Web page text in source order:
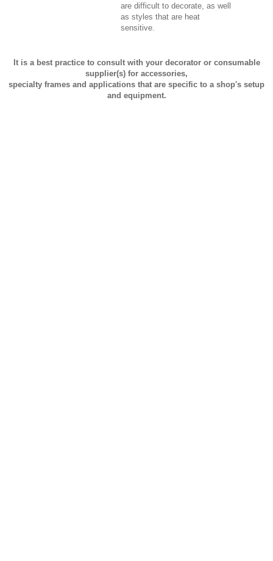
are difficult to decorate, as well
as styles that are heat
sensitive.
It is a best practice to consult with your decorator or consumable
supplier(s) for accessories,
specialty frames and applications that are specific to a shop's setup
and equipment.